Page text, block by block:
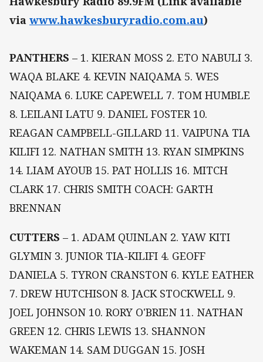
via www.hawkesburyradio.com.au)
PANTHERS – 1. KIERAN MOSS 2. ETO NABULI 3.
WAQA BLAKE 4. KEVIN NAIQAMA 5. WES
NAIQAMA 6. LUKE CAPEWELL 7. TOM HUMBLE
8. LEILANI LATU 9. DANIEL FOSTER 10.
REAGAN CAMPBELL-GILLARD 11. VAIPUNA TIA
KILIFI 12. NATHAN SMITH 13. RYAN SIMPKINS
14. LIAM AYOUB 15. PAT HOLLIS 16. MITCH
CLARK 17. CHRIS SMITH COACH: GARTH
BRENNAN
CUTTERS – 1. ADAM QUINLAN 2. YAW KITI
GLYMIN 3. JUNIOR TIA-KILIFI 4. GEOFF
DANIELA 5. TYRON CRANSTON 6. KYLE EATHER
7. DREW HUTCHISON 8. JACK STOCKWELL 9.
JOEL JOHNSON 10. RORY O'BRIEN 11. NATHAN
GREEN 12. CHRIS LEWIS 13. SHANNON
WAKEMAN 14. SAM DUGGAN 15. JOSH